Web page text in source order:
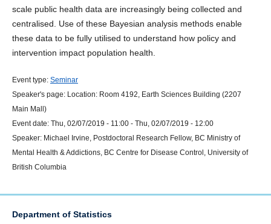
scale public health data are increasingly being collected and
centralised. Use of these Bayesian analysis methods enable
these data to be fully utilised to understand how policy and
intervention impact population health.
Event type: Seminar
Speaker's page: Location: Room 4192, Earth Sciences Building (2207
Main Mall)
Event date: Thu, 02/07/2019 - 11:00 - Thu, 02/07/2019 - 12:00
Speaker: Michael Irvine, Postdoctoral Research Fellow, BC Ministry of
Mental Health & Addictions, BC Centre for Disease Control, University of
British Columbia
Department of Statistics